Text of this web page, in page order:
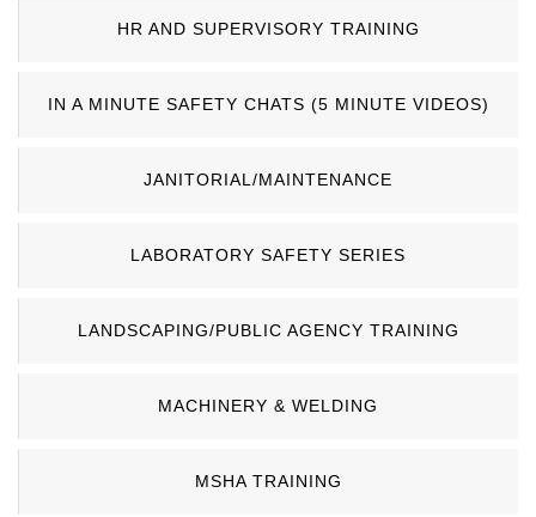
HR AND SUPERVISORY TRAINING
IN A MINUTE SAFETY CHATS (5 MINUTE VIDEOS)
JANITORIAL/MAINTENANCE
LABORATORY SAFETY SERIES
LANDSCAPING/PUBLIC AGENCY TRAINING
MACHINERY & WELDING
MSHA TRAINING